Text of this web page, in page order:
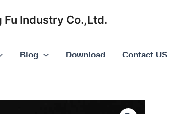
Fu Industry Co.,Ltd.
Blog Download Contact US